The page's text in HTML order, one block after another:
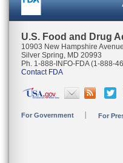
U.S. Food and Drug
10903 New Hampshire Avenue
Silver Spring, MD 20993
Ph. 1-888-INFO-FDA (1-888-
Contact FDA
For Government For